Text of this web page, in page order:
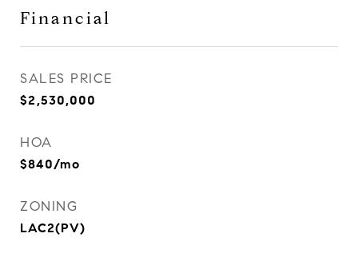
Financial
SALES PRICE
$2,530,000
HOA
$840/mo
ZONING
LAC2(PV)